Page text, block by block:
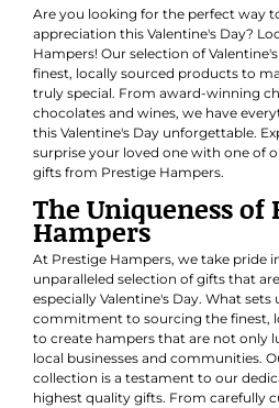
Are you looking for the perfect way
appreciation this Valentine's Day?
Hampers! Our selection of
finest, locally sourced products to
truly special. From award-winning
chocolates and wines, we have
this Valentine's Day unforgettable.
surprise your loved one with one of
gifts from Prestige Hampers.
The Uniqueness of
Hampers
At Prestige Hampers, we take pride
unparalleled selection of gifts that
especially Valentine's Day. What sets
commitment to sourcing the finest,
to create hampers that are not only
local businesses and communities.
collection is a testament to our
highest quality gifts. From carefully